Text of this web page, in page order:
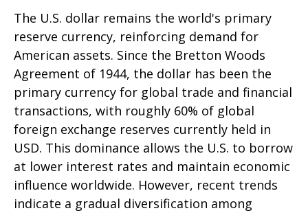
The U.S. dollar remains the world's primary
reserve currency, reinforcing demand for
American assets. Since the Bretton Woods
Agreement of 1944, the dollar has been the
primary currency for global trade and financial
transactions, with roughly 60% of global
foreign exchange reserves currently held in
USD. This dominance allows the U.S. to borrow
at lower interest rates and maintain economic
influence worldwide. However, recent trends
indicate a gradual diversification among